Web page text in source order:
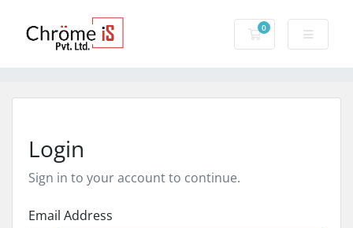
0
Shopping Cart
Login
Sign in to your account to continue.
Email Address